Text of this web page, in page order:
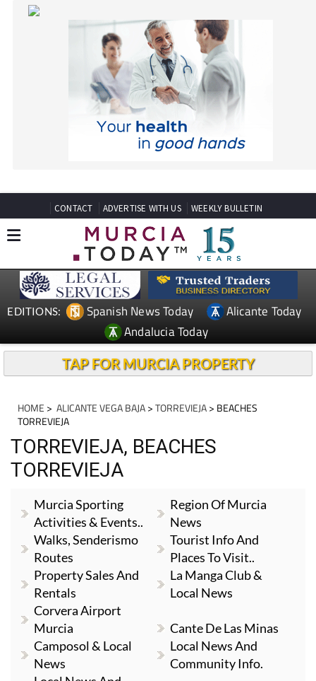
EDITIONS: Spanish News Today
Alicante Today
Andalucia Today
TAP FOR MURCIA PROPERTY
TORREVIEJA, BEACHES
TORREVIEJA
Murcia Sporting
Walks, Senderismo
Routes
Tourist Info And
Places To Visit..
Property Sales And
Rentals
La Manga Club &
Local News
Corvera Airport
Murcia
Cante De Las Minas
Camposol & Local
News
Community Info.
Local News And
Whats On
What's On Lorca